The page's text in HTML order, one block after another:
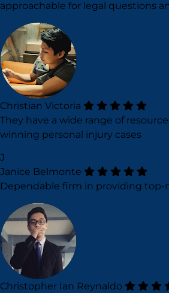
approachable for legal questions
Christian Victoria
They have a wide range of
winning personal injury cases
J
Janice Belmonte
Dependable firm in providing top-
Christopher Ian Reynaldo